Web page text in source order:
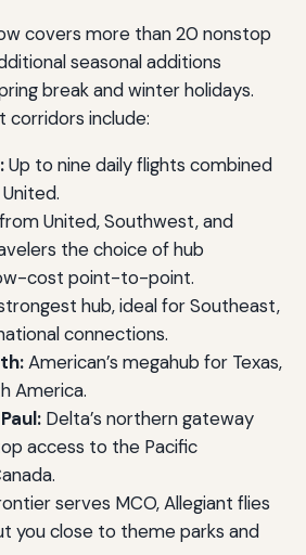
covers more than 20 nonstop
seasonal additions
break and winter holidays.
corridors include:
Up to nine daily flights combined
United, Southwest, and
the choice of hub
cost point-to-point.
hub, ideal for Southeast,
connections.
American’s megahub for Texas,
America.
Delta’s northern gateway
access to the Pacific
serves MCO, Allegiant flies
you close to theme parks and